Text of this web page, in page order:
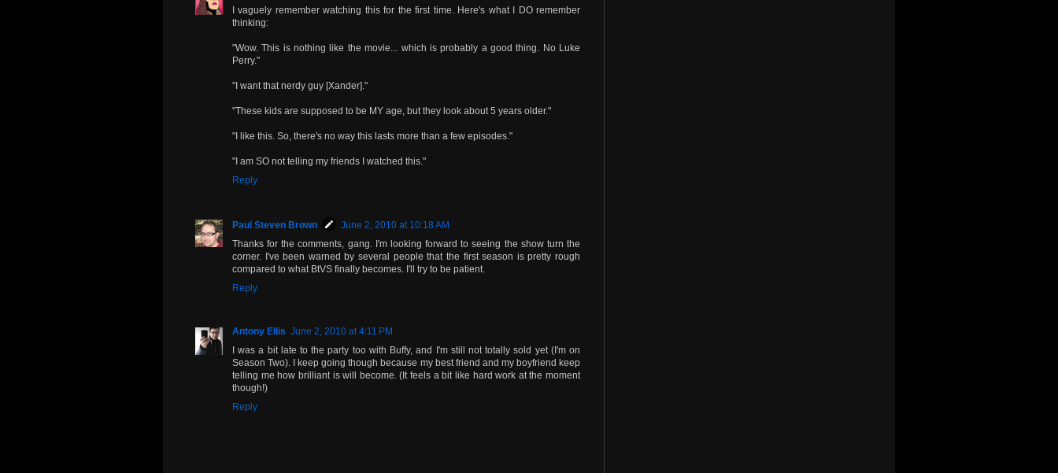
I vaguely remember watching this for the first time. Here's what I DO remember
thinking:
"Wow. This is nothing like the movie... which is probably a good thing. No Luke
Perry."
"I want that nerdy guy [Xander]."
"These kids are supposed to be MY age, but they look about 5 years older."
"I like this. So, there's no way this lasts more than a few episodes."
"I am SO not telling my friends I watched this."
Reply
Paul Steven Brown
June 2, 2010 at 10:18 AM
Thanks for the comments, gang. I'm looking forward to seeing the show turn the
corner. I've been warned by several people that the first season is pretty rough
compared to what BtVS finally becomes. I'll try to be patient.
Reply
Antony Ellis June 2, 2010 at 4:11 PM
I was a bit late to the party too with Buffy, and I'm still not totally sold yet (I'm on
Season Two). I keep going though because my best friend and my boyfriend keep
telling me how brilliant is will become. (It feels a bit like hard work at the moment
though!)
Reply